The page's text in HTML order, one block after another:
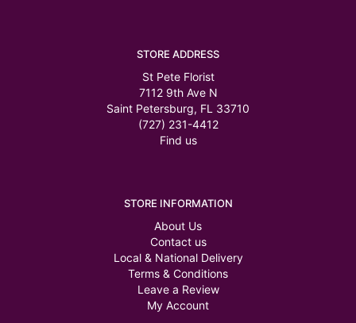
STORE ADDRESS
St Pete Florist
7112 9th Ave N
Saint Petersburg, FL 33710
(727) 231-4412
Find us
STORE INFORMATION
About Us
Contact us
Local & National Delivery
Terms & Conditions
Leave a Review
My Account